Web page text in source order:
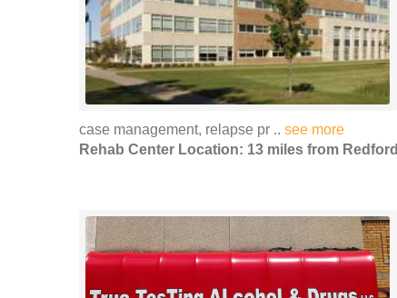
case management, relapse pr .. see more
Rehab Center Location: 13 miles from Redford